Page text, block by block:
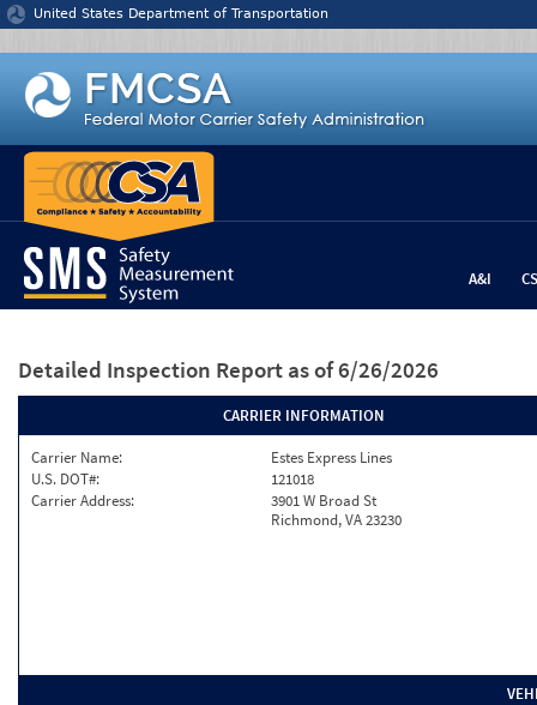
Jump to content
United States Department of Transportation
A&I
Detailed Inspection Report as of 6/26/2026
CARRIER INFORMATION
Carrier Name:
Estes Express Lines
U.S. DOT#:
121018
Carrier Address:
3901 W Broad St
Richmond, VA 23230